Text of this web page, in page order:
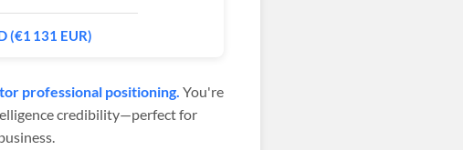
(€1 131 EUR)
professional positioning. You're
credibility—perfect for